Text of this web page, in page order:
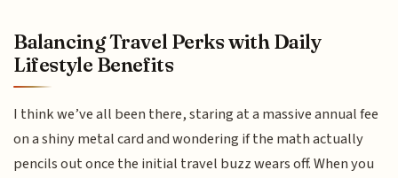
Balancing Travel Perks with Daily
Lifestyle Benefits
I think we’ve all been there, staring at a massive annual fee
on a shiny metal card and wondering if the math actually
pencils out once the initial travel buzz wears off. When you